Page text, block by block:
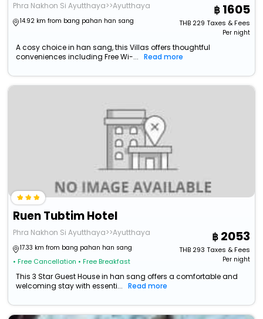
Phra Nakhon Si Ayutthaya>>Ayutthaya
14.92 km from bang pahan han sang
1605
THB229 Taxes & Fees
Per night
A cosy choice in han sang, this Villas offers thoughtful
conveniences including Free Wi-...
Read more
Ruen Tubtim Hotel
Phra Nakhon Si Ayutthaya>>Ayutthaya
17.33 km from bang pahan han sang
• Free Cancellation • Free Breakfast
2053
THB293 Taxes & Fees
Per night
This 3 Star Guest House in han sang offers a comfortable and
welcoming stay with essenti...
Read more